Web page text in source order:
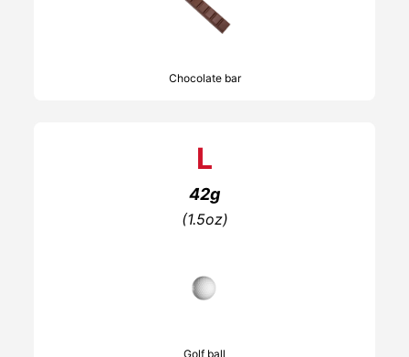
Chocolate bar
L
42g
(1.5oz)
Golf ball